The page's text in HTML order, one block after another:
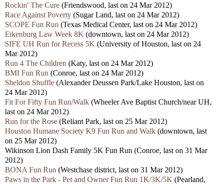
Rockin' The Cure (Friendswood, last on 24 Mar 2012)
Race Against Poverty (Sugar Land, last on 24 Mar 2012)
SCOPE Fun Run (Texas Medical Center, last on 24 Mar 2012)
Eikenburg Law Week 8K (downtown, last on 24 Mar 2012)
SIFE UH Run for Recess 5K (University of Houston, last on 24
Mar 2012)
Run 4 The Children (Katy, last on 24 Mar 2012)
BMI Fun Run (Conroe, last on 24 Mar 2012)
Sheldon Shuffle (Alexander Deussen Park/Lake Houston, last on
24 Mar 2012)
Fit For Fifty Fun Run/Walk (Wheeler Ave Baptist Church/near UH,
last on 24 Mar 2012)
Run for the Rose (Reliant Park, last on 25 Mar 2012)
Houston Humane Society K9 Fun Run and Walk (downtown, last
on 25 Mar 2012)
Wikinson Lion Dash Family 5K Fun Run (Conroe, last on 31 Mar
2012)
BONA Fun Run (Westchase district, last on 31 Mar 2012)
Paws in the Park - Pet and Owner Fun Run 1K/3K/5K (Pearland,